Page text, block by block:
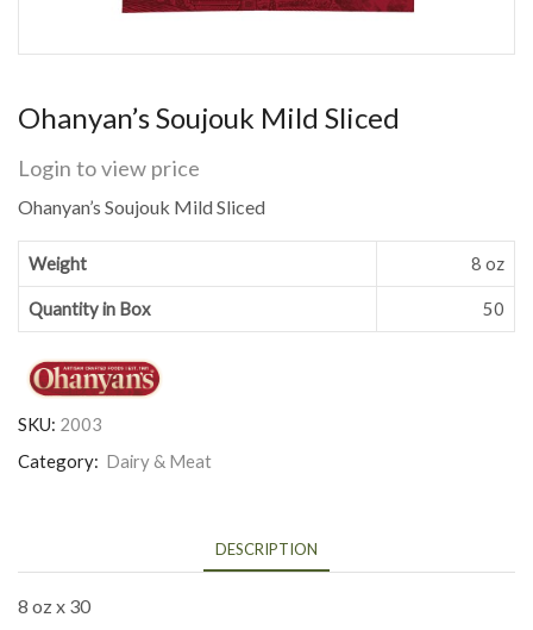
Ohanyan’s Soujouk Mild Sliced
Login to view price
Ohanyan’s Soujouk Mild Sliced
Weight 8 oz
Quantity in Box 50
SKU: 2003
Category: Dairy & Meat
DESCRIPTION
8 oz x 30